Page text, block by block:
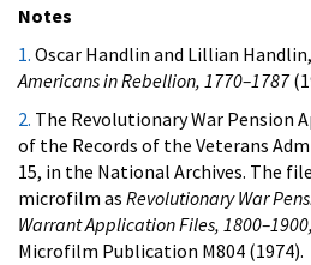
Notes
1. Oscar Handlin and Lillian
Americans in Rebellion, 1770–1787
2. The Revolutionary War Pension
of the Records of the Veterans
15, in the National Archives. The
microfilm as Revolutionary War
Warrant Application Files, 1800–1900,
Microfilm Publication M804 (1974).